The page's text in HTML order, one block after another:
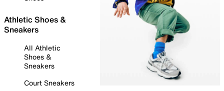
Athletic Shoes &
Sneakers
All Athletic
Shoes &
Sneakers
Court Sneakers